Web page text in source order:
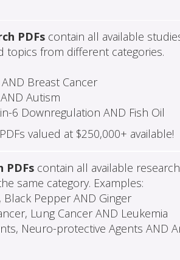
PDFscontain all available
topics from different categories.
Breast Cancer
Autism
6 Downregulation AND Fish Oil
valued at $250,000+ available!
PDFscontain all available
same category. Examples:
Black Pepper AND Ginger
Lung Cancer AND Leukemia
Neuro-protective Agents AND